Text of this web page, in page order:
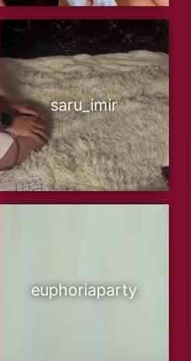
saru_imir
euphoriaparty